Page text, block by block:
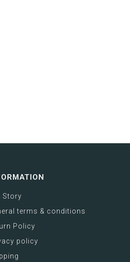
Story
terms & conditions
Policy
policy